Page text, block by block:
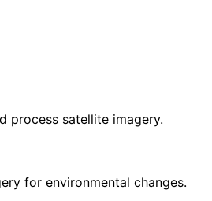
process satellite imagery.
for environmental changes.